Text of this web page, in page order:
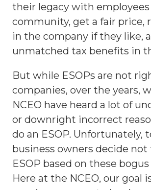
their legacy with
community, get a fair price,
in the company if they like,
unmatched tax benefits in
But while ESOPs are not
companies, over the years,
NCEO have heard a lot of
or downright incorrect
do an ESOP. Unfortunately,
business owners decide not
ESOP based on these
Here at the NCEO, our goal